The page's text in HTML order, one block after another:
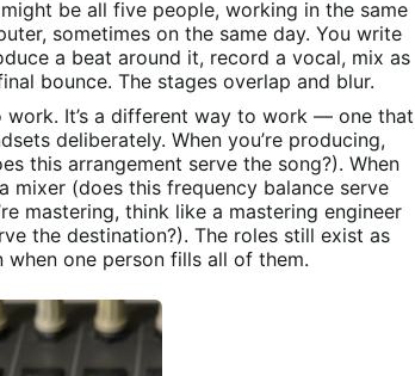
be all five people, working in the same
sometimes on the same day. You write
a beat around it, record a vocal, mix as
bounce. The stages overlap and blur.
work. It’s a different way to work — one that
deliberately. When you’re producing,
this arrangement serve the song?). When
mixer (does this frequency balance serve
mastering, think like a mastering engineer
the destination?). The roles still exist as
when one person fills all of them.